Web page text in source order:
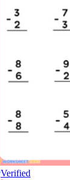
Verified